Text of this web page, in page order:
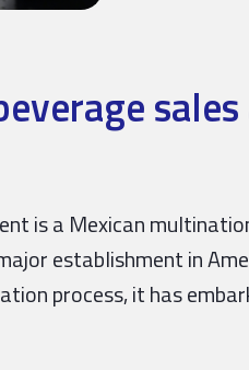
sales
is a Mexican
establishment in
process, it has